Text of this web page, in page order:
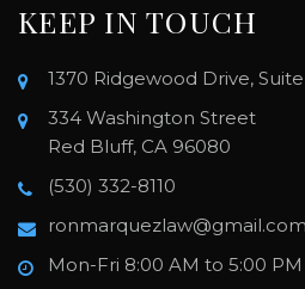
KEEP IN TOUCH
1370 Ridgewood Drive,
334 Washington Street
Red Bluff, CA 96080
(530) 332-8110
ronmarquezlaw@gmail.com
Mon-Fri 8:00 AM to 5:00 PM